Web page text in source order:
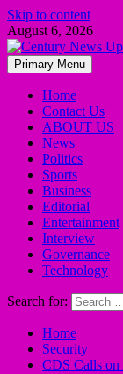
Skip to content
August 6, 2026
Primary Menu
Home
Contact Us
ABOUT US
News
Politics
Sports
Business
Editorial
Entertainment
Interview
Governance
Technology
Search for:
Home
Security
CDS Calls on